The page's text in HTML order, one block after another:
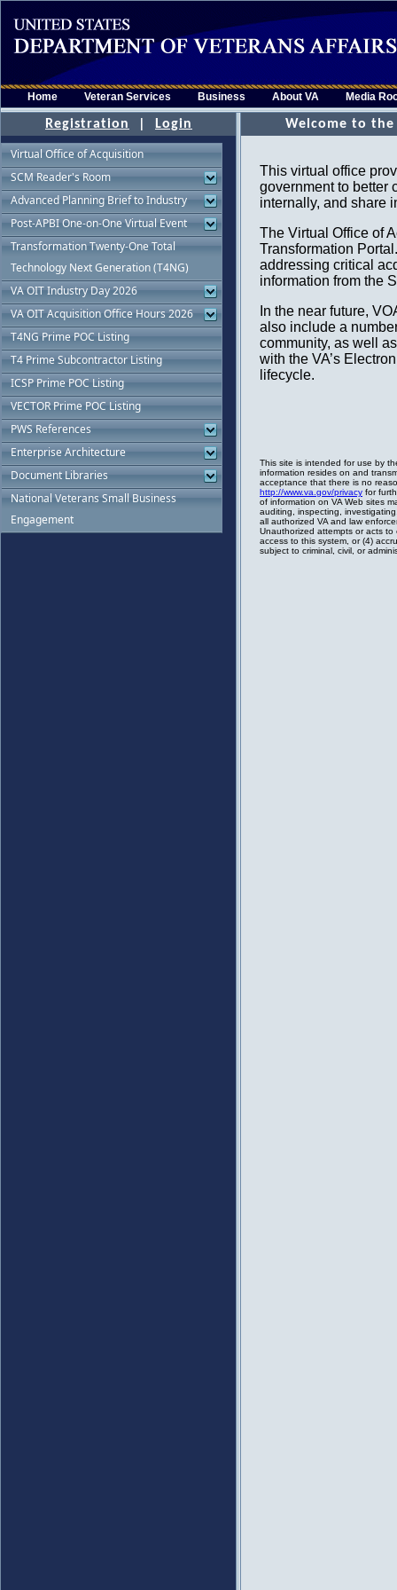
Home Veteran Services Business About VA Media
Registration Login
Virtual Office of Acquisition
SCM Reader's Room
Advanced Planning Brief to Industry
Post-APBI One-on-One Virtual Event
Transformation Twenty-One Total
Technology Next Generation (T4NG)
VA OIT Industry Day 2026
VA OIT Acquisition Office Hours 2026
T4NG Prime POC Listing
T4 Prime Subcontractor Listing
ICSP Prime POC Listing
VECTOR Prime POC Listing
PWS References
Enterprise Architecture
Document Libraries
National Veterans Small Business
Engagement